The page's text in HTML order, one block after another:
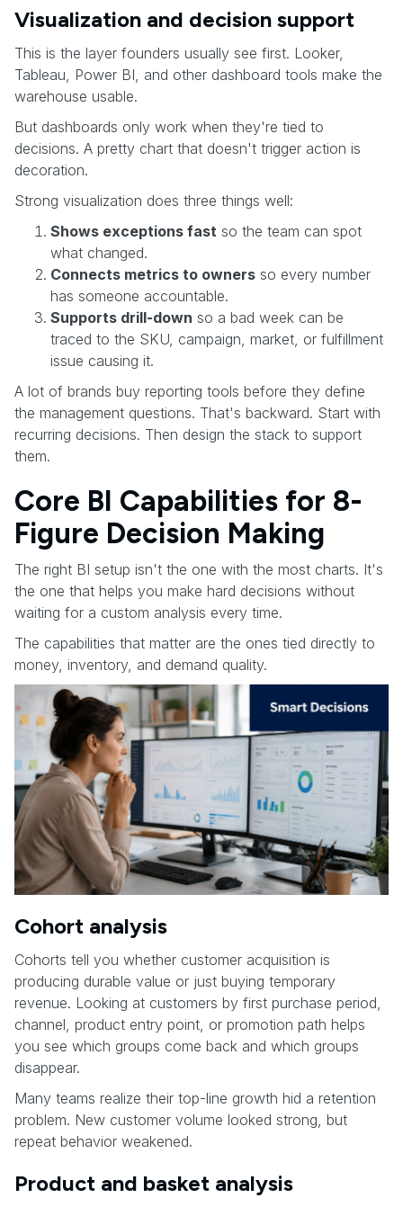
Visualization and decision support
This is the layer founders usually see first. Looker,
Tableau, Power BI, and other dashboard tools make the
warehouse usable.
But dashboards only work when they're tied to
decisions. A pretty chart that doesn't trigger action is
decoration.
Strong visualization does three things well:
Shows exceptions fast so the team can spot
what changed.
Connects metrics to owners so every number
has someone accountable.
Supports drill-down so a bad week can be
traced to the SKU, campaign, market, or fulfillment
issue causing it.
A lot of brands buy reporting tools before they define
the management questions. That's backward. Start with
recurring decisions. Then design the stack to support
them.
Core BI Capabilities for 8-
Figure Decision Making
The right BI setup isn't the one with the most charts. It's
the one that helps you make hard decisions without
waiting for a custom analysis every time.
The capabilities that matter are the ones tied directly to
money, inventory, and demand quality.
Cohort analysis
Cohorts tell you whether customer acquisition is
producing durable value or just buying temporary
revenue. Looking at customers by first purchase period,
channel, product entry point, or promotion path helps
you see which groups come back and which groups
disappear.
Many teams realize their top-line growth hid a retention
problem. New customer volume looked strong, but
repeat behavior weakened.
Product and basket analysis